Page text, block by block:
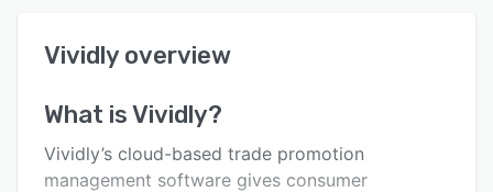
User interface
Key features
Vividly overview
What isVividly?
Vividly’s cloud-based trade promotion
management software gives consumer